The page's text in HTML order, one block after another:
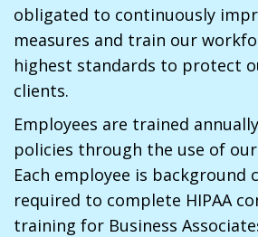
obligated to continuously
measures and train our
highest standards to protect
clients.
Employees are trained
policies through the use of
Each employee is background
required to complete HIPAA
training for Business